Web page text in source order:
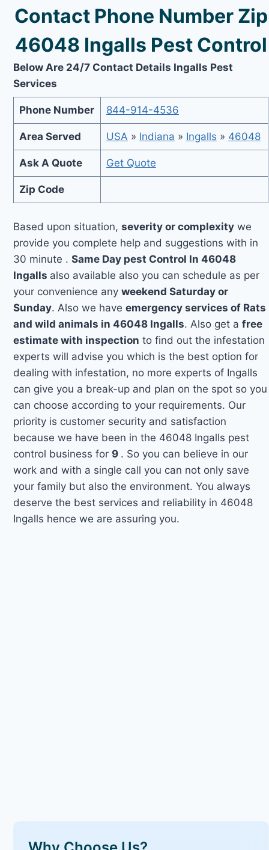
Contact Phone Number Zip
46048 Ingalls Pest Control
Below Are 24/7 Contact Details Ingalls Pest
Services
Phone Number 844-914-4536
Area Served USA » Indiana » Ingalls » 46048
Ask A Quote Get Quote
Zip Code
Based upon situation,severity or complexity we
provide you complete help and suggestions with in
30 minute .Same Day pest Control In 46048
Ingalls also available also you can schedule as per
your convenience anyweekend Saturday or
Sunday. Also we haveemergency services of Rats
and wild animals in 46048 Ingalls. Also get afree
estimate with inspection to find out the infestation
experts will advise you which is the best option for
dealing with infestation, no more experts of Ingalls
can give you a break-up and plan on the spot so you
can choose according to your requirements. Our
priority is customer security and satisfaction
because we have been in the 46048 Ingalls pest
control business for 9 . So you can believe in our
work and with a single call you can not only save
your family but also the environment. You always
deserve the best services and reliability in 46048
Ingalls hence we are assuring you.